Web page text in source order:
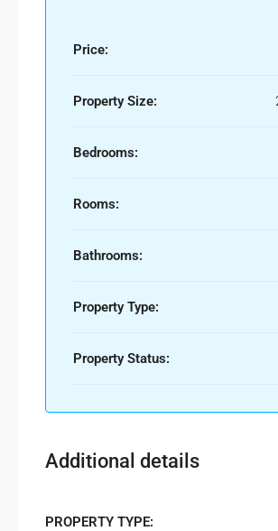
Price:
Property Size:
Bedrooms:
Rooms:
Bathrooms:
Property Type:
Property Status:
Additional details
PROPERTY TYPE: